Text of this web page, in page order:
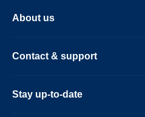
About us
Contact & support
Stay up-to-date